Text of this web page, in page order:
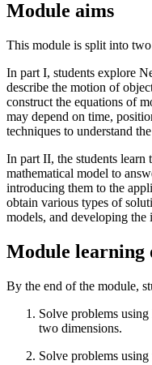
Module aims
This module is split into two
In part I, students explore
describe the motion of
construct the equations of
may depend on time,
techniques to understand
In part II, the students learn
mathematical model to
introducing them to the
obtain various types of
models, and developing the
Module learning
By the end of the module,
Solve problems
two dimensions.
Solve problems